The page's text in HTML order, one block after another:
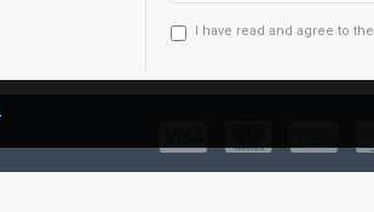
I have read and agree to the